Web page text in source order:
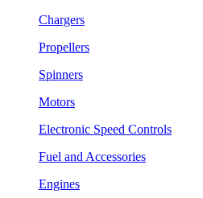
Chargers
Propellers
Spinners
Motors
Electronic Speed Controls
Fuel and Accessories
Engines